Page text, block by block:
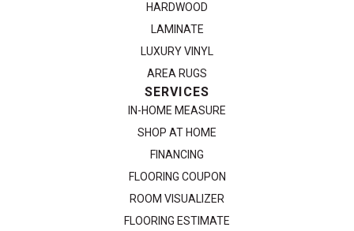
HARDWOOD
LAMINATE
LUXURY VINYL
AREA RUGS
SERVICES
IN-HOME MEASURE
SHOP AT HOME
FINANCING
FLOORING COUPON
ROOM VISUALIZER
FLOORING ESTIMATE